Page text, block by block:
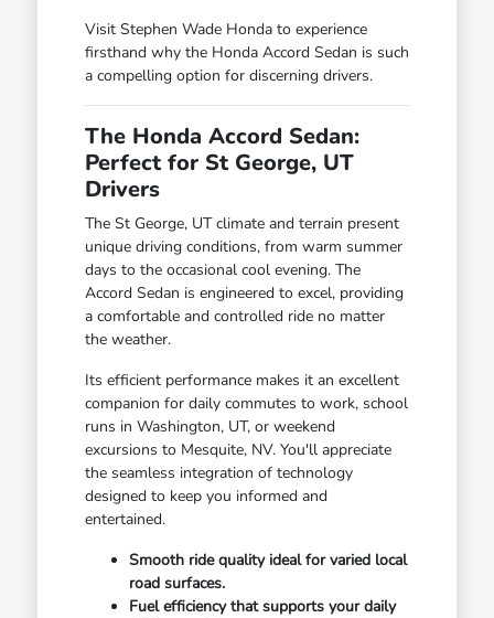
Visit Stephen Wade Honda to experience
firsthand why the Honda Accord Sedan is such
a compelling option for discerning drivers.
The Honda Accord Sedan:
Perfect for St George, UT
Drivers
The St George, UT climate and terrain present
unique driving conditions, from warm summer
days to the occasional cool evening. The
Accord Sedan is engineered to excel, providing
a comfortable and controlled ride no matter
the weather.
Its efficient performance makes it an excellent
companion for daily commutes to work, school
runs in Washington, UT, or weekend
excursions to Mesquite, NV. You'll appreciate
the seamless integration of technology
designed to keep you informed and
entertained.
Smooth ride quality ideal for varied local
road surfaces.
Fuel efficiency that supports your daily